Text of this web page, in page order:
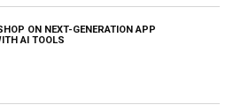
ON NEXT-GENERATION APP
AI TOOLS